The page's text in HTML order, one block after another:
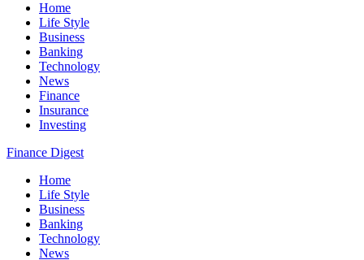
Home
Life Style
Business
Banking
Technology
News
Finance
Insurance
Investing
Finance Digest
Home
Life Style
Business
Banking
Technology
News